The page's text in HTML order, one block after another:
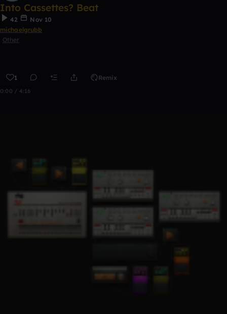
Into Cassettes? Beat
42
Nov 10
michaelgrubb
Other
1 Remix
0:00 / 4:16